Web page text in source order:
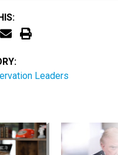
Leaders